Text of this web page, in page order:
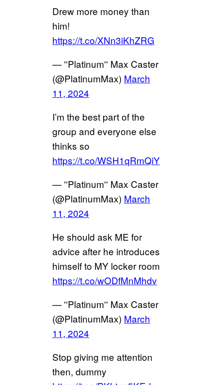
Drew more money than
him!
https://t.co/XNn3iKhZRG
— ''Platinum'' Max Caster
(@PlatinumMax) March
11, 2024
I’m the best part of the
group and everyone else
thinks so
https://t.co/WSH1qRmQiY
— ''Platinum'' Max Caster
(@PlatinumMax) March
11, 2024
He should ask ME for
advice after he introduces
himself to MY locker room
https://t.co/wODfMnMhdv
— ''Platinum'' Max Caster
(@PlatinumMax) March
11, 2024
Stop giving me attention
then, dummy